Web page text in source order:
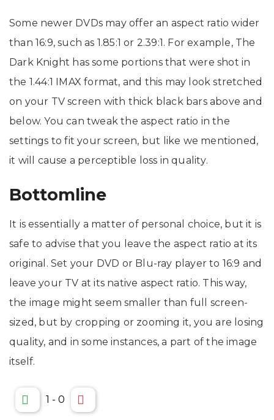
Some newer DVDs may offer an aspect ratio wider
than 16:9, such as 1.85:1 or 2.39:1. For example, The
Dark Knight has some portions that were shot in
the 1.44:1 IMAX format, and this may look stretched
on your TV screen with thick black bars above and
below. You can tweak the aspect ratio in the
settings to fit your screen, but like we mentioned,
it will cause a perceptible loss in quality.
Bottomline
It is essentially a matter of personal choice, but it is
safe to advise that you leave the aspect ratio at its
original. Set your DVD or Blu-ray player to 16:9 and
leave your TV at its native aspect ratio. This way,
the image might seem smaller than full screen-
sized, but by cropping or zooming it, you are losing
quality, and in some instances, a part of the image
itself.
1 - 0